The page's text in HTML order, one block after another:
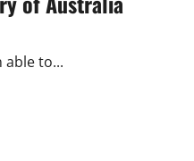
able to...